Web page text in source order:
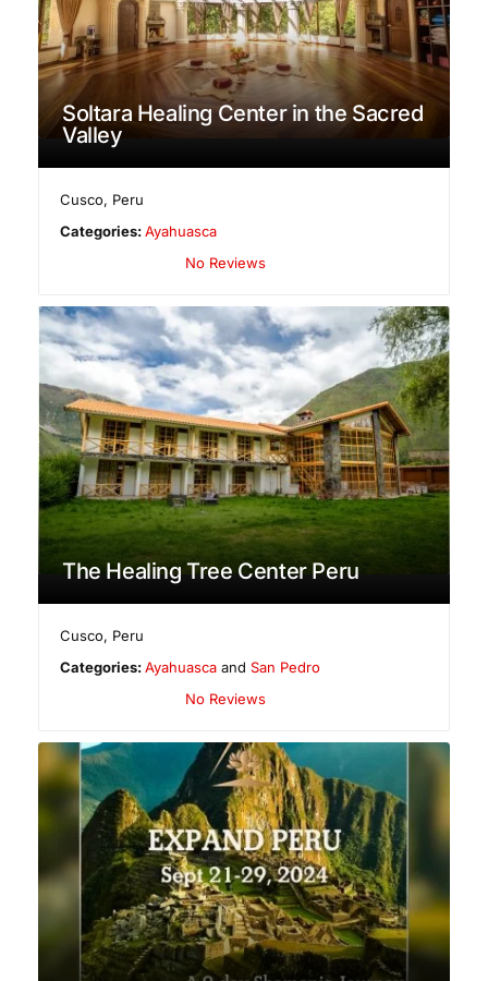
Soltara Healing Center in the Sacred
Valley
Cusco, Peru
Categories:Ayahuasca
No Reviews
The Healing Tree Center Peru
Cusco, Peru
Categories:Ayahuasca andSan Pedro
No Reviews